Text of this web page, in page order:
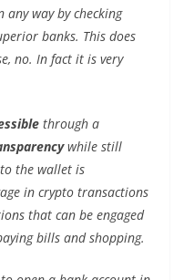
way by checking
banks. This does
no. In fact it is very
through a
while still
the wallet is
in crypto transactions
that can be engaged
bills and shopping.